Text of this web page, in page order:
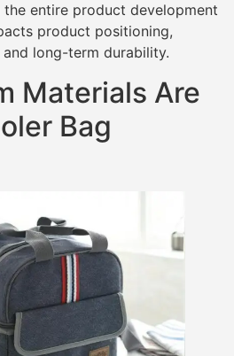
entire product development
product positioning,
long-term durability.
Materials Are
Bag